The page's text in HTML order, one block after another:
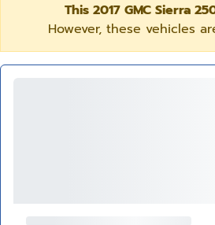
This 2017 GMC Sierra
However, these vehicles